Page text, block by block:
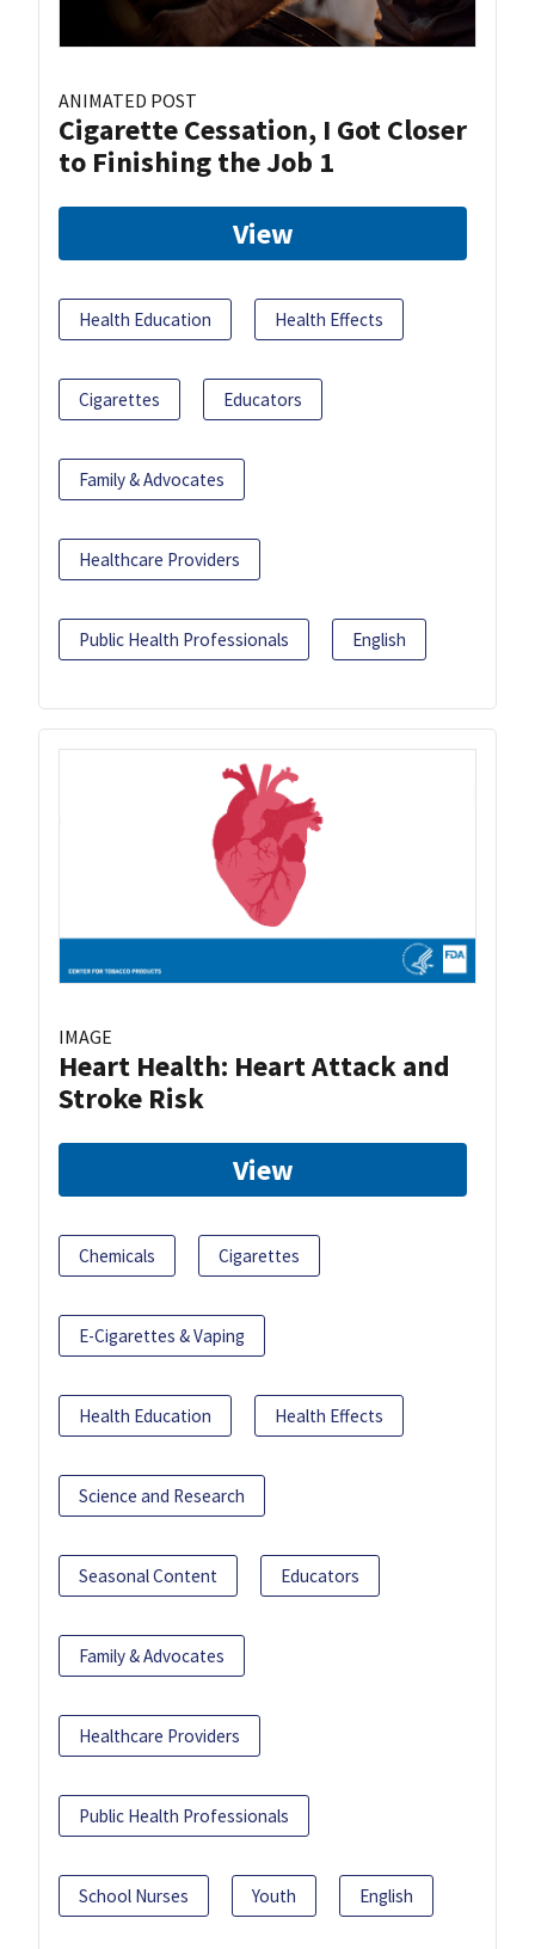
ANIMATED POST
Cigarette Cessation, I Got Closer
to Finishing the Job 1
View
Health Education Health Effects
Cigarettes Educators
Family & Advocates
Healthcare Providers
Public Health Professionals English
IMAGE
Heart Health: Heart Attack and
Stroke Risk
View
Chemicals Cigarettes
E-Cigarettes & Vaping
Health Education Health Effects
Science and Research
Seasonal Content Educators
Family & Advocates
Healthcare Providers
Public Health Professionals
School Nurses Youth English